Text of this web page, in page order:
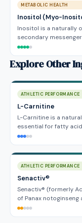
METABOLIC HEALTH
Inositol (Myo-
Inositol is a naturally
secondary
Explore Other
ATHLETIC PERFORMANCE
L-Carnitine
L-Carnitine is a
essential for fatty
ATHLETIC PERFORMANCE
Senactiv®
Senactiv® (formerly
of Panax notoginseng